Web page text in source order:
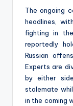
The ongoing
headlines,
fighting in
reportedly
Russian
Experts are
by either
stalemate
in the coming